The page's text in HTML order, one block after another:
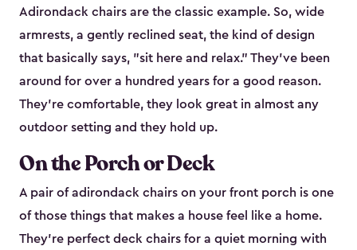
Adirondack chairs are the classic example. So, wide
armrests, a gently reclined seat, the kind of design
that basically says, "sit here and relax." They've been
around for over a hundred years for a good reason.
They're comfortable, they look great in almost any
outdoor setting and they hold up.
On the Porch or Deck
A pair of adirondack chairs on your front porch is one
of those things that makes a house feel like a home.
They're perfect deck chairs for a quiet morning with